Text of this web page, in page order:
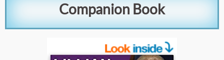
Companion Book